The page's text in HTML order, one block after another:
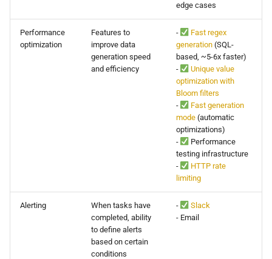
edge cases
Performance
optimization
Features to
improve data
generation speed
and efficiency
-
Fast regex
generation (SQL-
based, ~5-6x faster)
-
Unique value
optimization with
Bloom filters
-
Fast generation
mode (automatic
optimizations)
-
Performance
testing infrastructure
-
HTTP rate
limiting
Alerting
When tasks have
completed, ability
to define alerts
based on certain
conditions
-
Slack
- Email